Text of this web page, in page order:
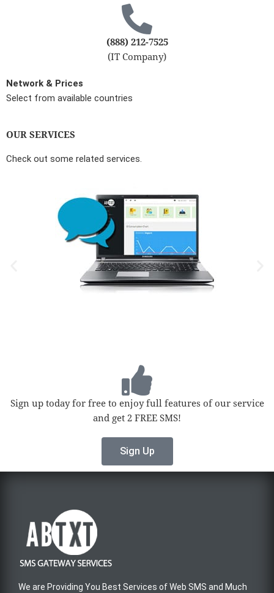
(888) 212-7525
(IT Company)
Network & Prices
Select from available countries
OUR SERVICES
Check out some related services.
Sign up today for free to enjoy full features of our service
and get 2 FREE SMS!
Sign Up
We are Providing You Best Services of Web SMS and Much